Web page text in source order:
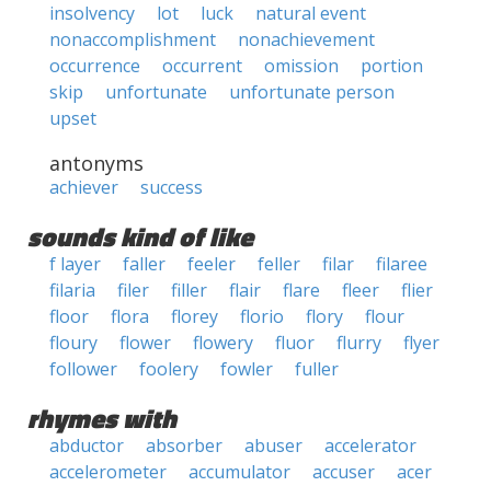
insolvency
lot luck
natural event
nonaccomplishment
nonachievement
occurrence
occurrent omission
portion
skip
unfortunate
unfortunate person
upset
antonyms
achiever success
sounds kind of like
f layer faller feeler feller filar
filaree
filaria
filer filler flair flare fleer
flier
floor
flora florey florio flory
flour
floury
flower flowery fluor flurry
flyer
follower
foolery fowler fuller
rhymes with
abductor absorber abuser
accelerator
accelerometer
accumulator accuser
acer